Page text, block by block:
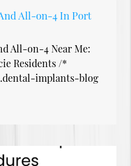
All-on-4 In Port
All-on-4 Near Me:
Residents /*
implants-blog